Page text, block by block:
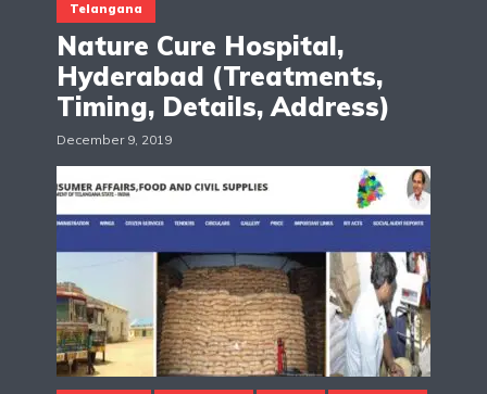
Telangana
Nature Cure Hospital,
Hyderabad (Treatments,
Timing, Details, Address)
December 9, 2019